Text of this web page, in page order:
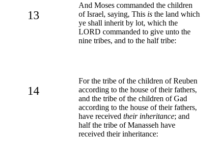
13
And Moses commanded the children
of Israel, saying, This is the land which
ye shall inherit by lot, which the
LORD commanded to give unto the
nine tribes, and to the half tribe:
14
For the tribe of the children of Reuben
according to the house of their fathers,
and the tribe of the children of Gad
according to the house of their fathers,
have received their inheritance; and
half the tribe of Manasseh have
received their inheritance: